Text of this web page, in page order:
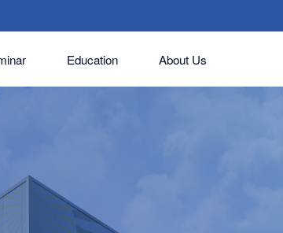
Education About Us